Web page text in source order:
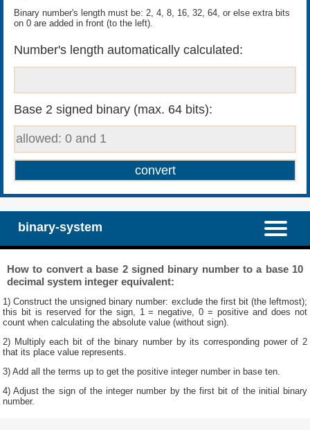
Binary number's length must be: 2, 4, 8, 16, 32, 64, or else extra bits
on 0 are added in front (to the left).
Number's length automatically calculated:
Base 2 signed binary (max. 64 bits):
binary-system
How to convert a base 2 signed binary number to a base 10
decimal system integer equivalent:
1) Construct the unsigned binary number: exclude the first bit (the leftmost);
this bit is reserved for the sign, 1 = negative, 0 = positive and does not
count when calculating the absolute value (without sign).
2) Multiply each bit of the binary number by its corresponding power of 2
that its place value represents.
3) Add all the terms up to get the positive integer number in base ten.
4) Adjust the sign of the integer number by the first bit of the initial binary
number.